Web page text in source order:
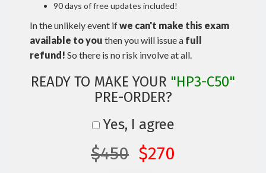
90 days of free updates included!
In the unlikely event ifwe can't make this exam
available to you then you will issue a full
refund! So there is no risk involve at all.
READY TO MAKE YOUR "HP3-C50"
PRE-ORDER?
Yes, I agree
$450 $270